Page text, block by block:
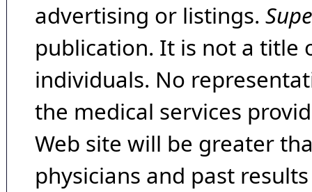
advertising or listings.
publication. It is not a title
individuals. No
the medical services
Web site will be greater
physicians and past